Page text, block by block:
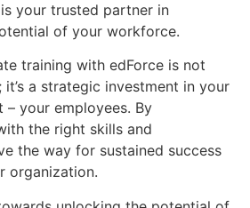
your trusted partner in
of your workforce.
training with edForce is not
a strategic investment in your
– your employees. By
the right skills and
the way for sustained success
organization.